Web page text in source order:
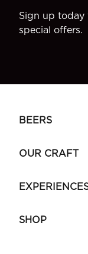
Sign up today
special offers.
BEERS
OUR CRAFT
SHOP